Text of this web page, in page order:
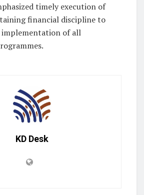
timely execution of
financial discipline to
of all
KD Desk